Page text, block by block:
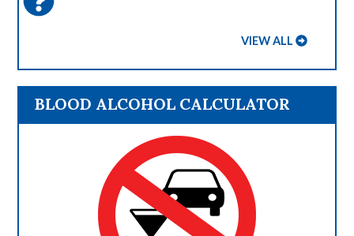
VIEW ALL
BLOOD ALCOHOL CALCULATOR